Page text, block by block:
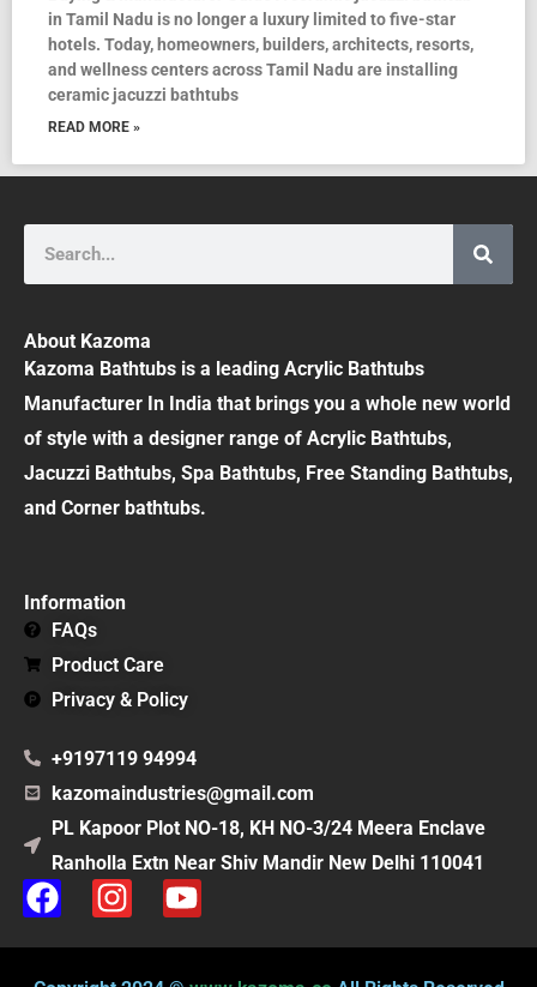
in Tamil Nadu is no longer a luxury limited to five-star
hotels. Today, homeowners, builders, architects, resorts,
and wellness centers across Tamil Nadu are installing
ceramic jacuzzi bathtubs
READ MORE »
About Kazoma
Kazoma Bathtubs is a leading Acrylic Bathtubs
Manufacturer In India that brings you a whole new world
of style with a designer range of Acrylic Bathtubs,
Jacuzzi Bathtubs, Spa Bathtubs, Free Standing Bathtubs,
and Corner bathtubs.
Information
FAQs
Product Care
Privacy & Policy
+9197119 94994
kazomaindustries@gmail.com
PL Kapoor Plot NO-18, KH NO-3/24 Meera Enclave
Ranholla Extn Near Shiv Mandir New Delhi 110041
F
a
c
I
n
s
Y
o
u